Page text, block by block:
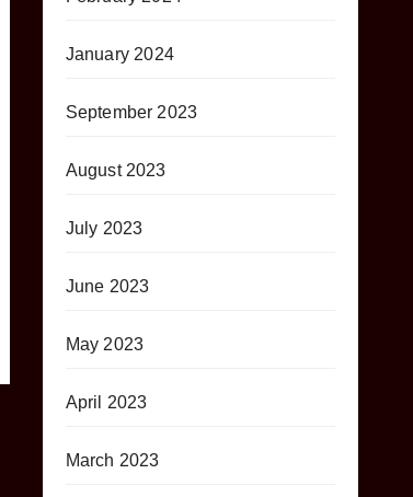
January 2024
September 2023
August 2023
July 2023
June 2023
May 2023
April 2023
March 2023